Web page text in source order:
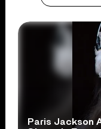
Paris Jackson